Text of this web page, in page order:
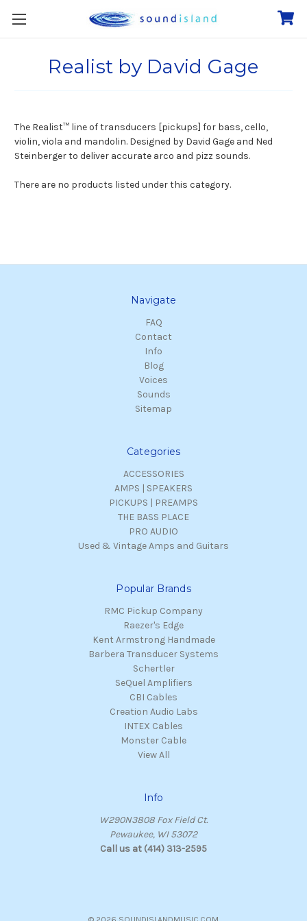
Realist by David Gage
The Realist™ line of transducers [pickups] for bass, cello,
violin, viola and mandolin. Designed by David Gage and Ned
Steinberger to deliver accurate arco and pizz sounds.
There are no products listed under this category.
Navigate
FAQ
Contact
Info
Blog
Voices
Sounds
Sitemap
Categories
ACCESSORIES
AMPS | SPEAKERS
PICKUPS | PREAMPS
THE BASS PLACE
PRO AUDIO
Used & Vintage Amps and Guitars
Popular Brands
RMC Pickup Company
Raezer's Edge
Kent Armstrong Handmade
Barbera Transducer Systems
Schertler
SeQuel Amplifiers
CBI Cables
Creation Audio Labs
INTEX Cables
Monster Cable
View All
Info
W290N3808 Fox Field Ct.
Pewaukee, WI 53072
Call us at (414) 313-2595